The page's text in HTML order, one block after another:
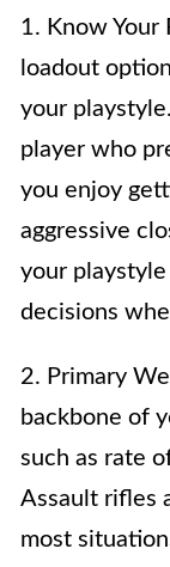
1. Know Your
loadout
your
player who
you enjoy
aggressive
your
decisions
2. Primary
backbone of
such as rate
Assault rifles
most